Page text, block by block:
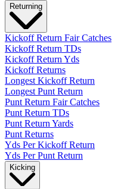
Returning
Kickoff Return Fair Catches
Kickoff Return TDs
Kickoff Return Yds
Kickoff Returns
Longest Kickoff Return
Longest Punt Return
Punt Return Fair Catches
Punt Return TDs
Punt Return Yards
Punt Returns
Yds Per Kickoff Return
Yds Per Punt Return
Kicking